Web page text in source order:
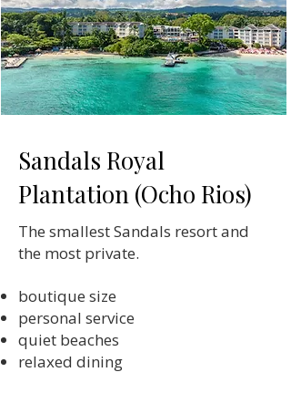
Sandals Royal
Plantation (Ocho Rios)
The smallest Sandals resort and
the most private.
boutique size
personal service
quiet beaches
relaxed dining